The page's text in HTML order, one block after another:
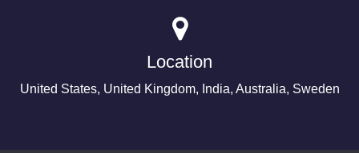
Location
United States, United Kingdom, India, Australia, Sweden